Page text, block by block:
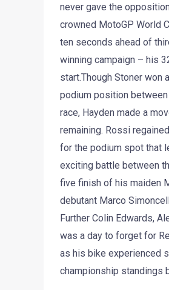
never gave the
crowned MotoGP World
ten seconds ahead of
winning campaign – his
start.Though Stoner won
podium position
race, Hayden made a
remaining. Rossi
for the podium spot that
exciting battle between
five finish of his maiden
debutant Marco
Further Colin Edwards,
was a day to forget for
as his bike experienced
championship standings